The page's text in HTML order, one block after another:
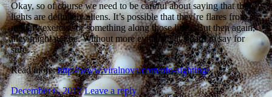
Okay, so of course we need to be careful about saying that these
lights are definitely aliens. It’s possible that they’re flares from a
military exercise or something along those lines. But then again,
they might not be. Without more evidence, it’s hard to say for
sure…
Read more:http://www.viralnova.com/ufo-sighting/
December 6, 2017 Leave a reply